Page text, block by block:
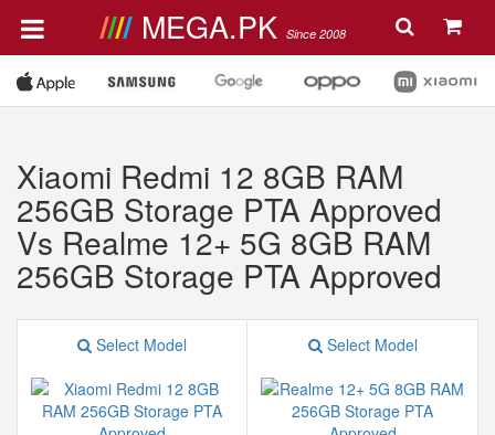
MEGA.PK Since 2008
Xiaomi Redmi 12 8GB RAM
256GB Storage PTA Approved
Vs Realme 12+ 5G 8GB RAM
256GB Storage PTA Approved
Select Model Select Model